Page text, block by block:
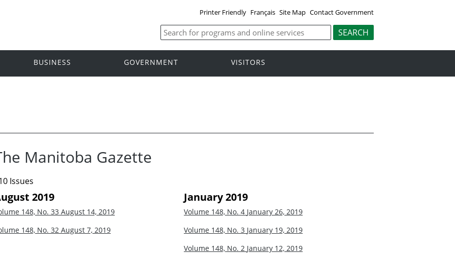
Printer Friendly Français Site Map Contact Government
BUSINESS GOVERNMENT VISITORS
Manitoba Gazette
Issues
2019
148, No. 33 August 14, 2019
148, No. 32 August 7, 2019
January 2019
Volume 148, No. 4 January 26, 2019
Volume 148, No. 3 January 19, 2019
Volume 148, No. 2 January 12, 2019